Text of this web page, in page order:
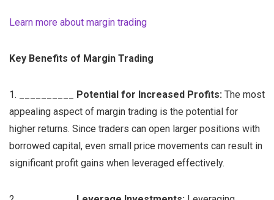
Learn more about margin trading
Key Benefits of Margin Trading
1. __________ Potential for Increased Profits: The most
appealing aspect of margin trading is the potential for
higher returns. Since traders can open larger positions with
borrowed capital, even small price movements can result in
significant profit gains when leveraged effectively.